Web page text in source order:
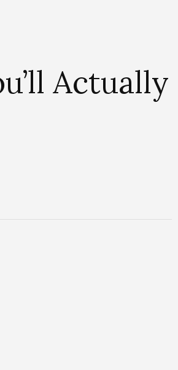
Actually